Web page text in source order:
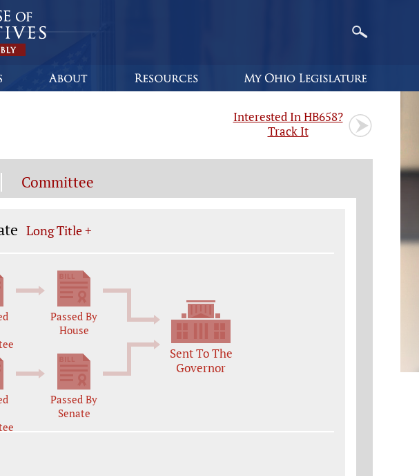
Interested In HB658?
Track It
Committee
Long Title +
Passed By
House
Passed By
Senate
Sent To The
Governor